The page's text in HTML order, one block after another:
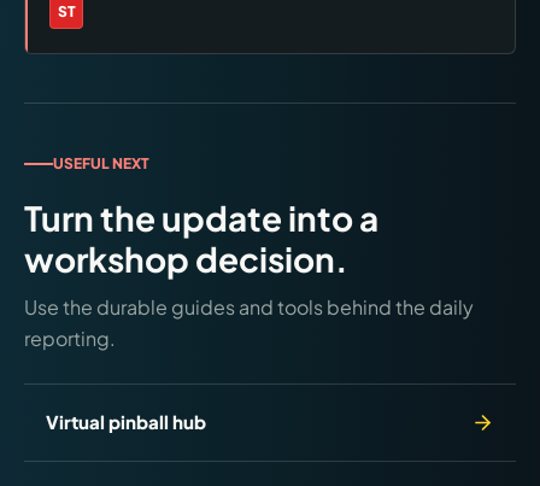
Knob $174.99; interior art blades $99.99; side
2026. Free Code 0.83 adds new Pokémon and bug
ST
Brands:
USEFUL NEXT
Turn the update into a
workshop decision.
Use the durable guides and tools behind the daily
reporting.
Virtual pinball hub